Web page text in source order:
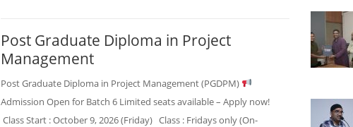
Post Graduate Diploma in Project
Management
Post Graduate Diploma in Project Management (PGDPM)
Admission Open for Batch 6 Limited seats available – Apply now!
Class Start : October 9, 2026 (Friday) Class : Fridays only (On-